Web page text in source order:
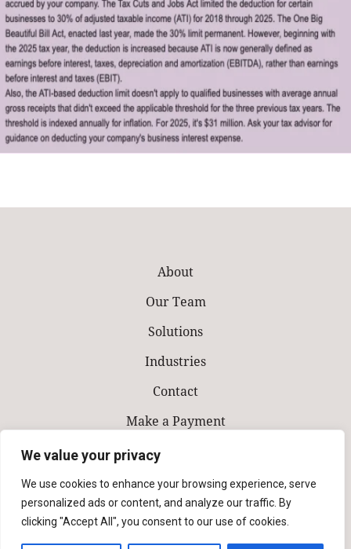
We value your privacy
We use cookies to enhance your browsing experience, serve
personalized ads or content, and analyze our traffic. By
clicking "Accept All", you consent to our use of cookies.
About
Our Team
Solutions
Industries
Contact
Make a Payment